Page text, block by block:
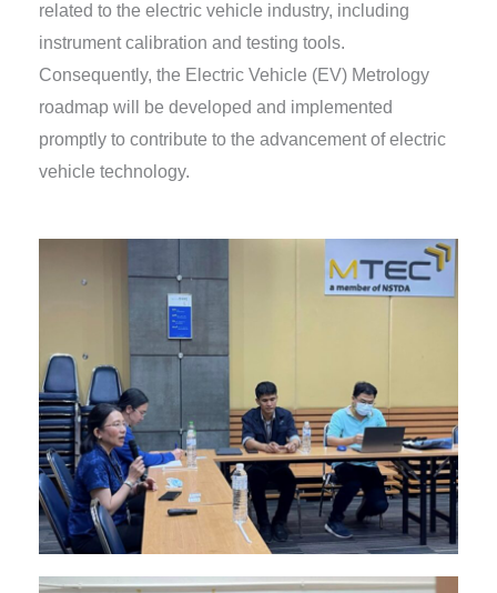
related to the electric vehicle industry, including
instrument calibration and testing tools.
Consequently, the Electric Vehicle (EV) Metrology
roadmap will be developed and implemented
promptly to contribute to the advancement of electric
vehicle technology.